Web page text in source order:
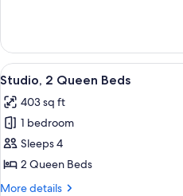
Sofa
bed
1
King
Bed
Sofa
bed
View
all
photos
for
Studio,
2
Queen
5
Studio, 2 Queen Beds
403 sq ft
1 bedroom
Sleeps 4
2 Queen Beds
More details
More